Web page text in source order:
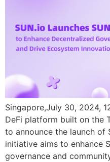
Singapore,July 30, 2024,
DeFi platform built on the
to announce the launch of
initiative aims to enhance
governance and